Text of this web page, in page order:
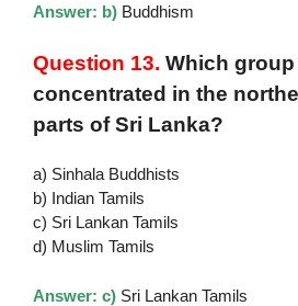
Answer: b) Buddhism
Question 13. Which
concentrated in the
parts of Sri Lanka?
a) Sinhala Buddhists
b) Indian Tamils
c) Sri Lankan Tamils
d) Muslim Tamils
Answer: c) Sri Lankan Tamils